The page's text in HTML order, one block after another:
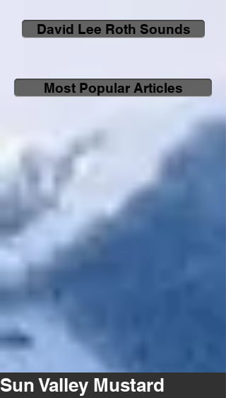
David Lee Roth Sounds
Most Popular Articles
Sun Valley Mustard